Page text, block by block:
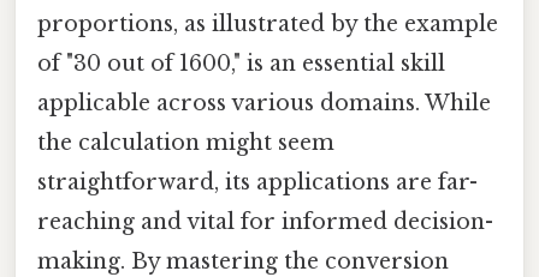
proportions, as illustrated by the example
of "30 out of 1600," is an essential skill
applicable across various domains. While
the calculation might seem
straightforward, its applications are far-
reaching and vital for informed decision-
making. By mastering the conversion